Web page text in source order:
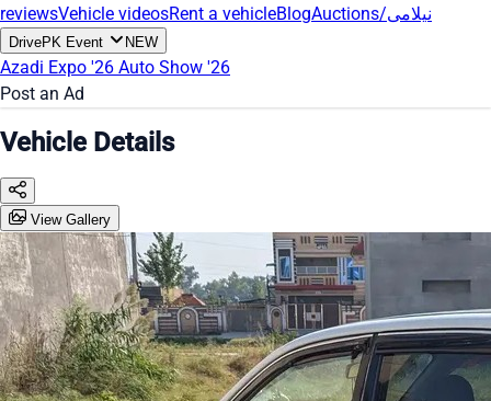
reviewsVehicle videosRent a vehicleBlog Auctions/نیلامی
DrivePK Event NEW
Azadi Expo '26 Auto Show '26
Post an Ad
Vehicle Details
View Gallery